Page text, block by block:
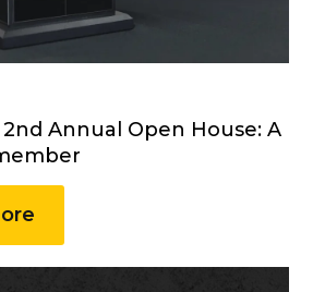
Annual Open House: A